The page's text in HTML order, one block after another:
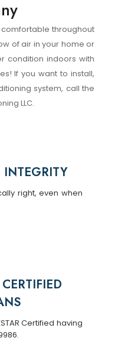
throughout
of air in your home or
condition indoors with
If you want to install,
system, call the
LLC.
INTEGRITY
right, even when
Certified having